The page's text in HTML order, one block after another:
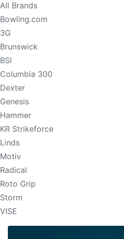
All Brands
Bowling.com
3G
Brunswick
BSI
Columbia 300
Dexter
Genesis
Hammer
KR Strikeforce
Linds
Motiv
Radical
Roto Grip
Storm
VISE